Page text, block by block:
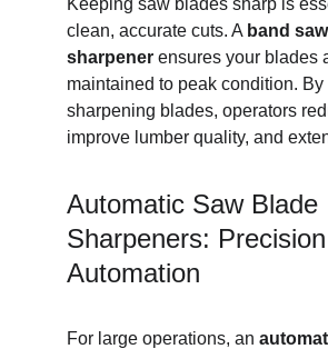
Keeping saw blades sharp is
clean, accurate cuts. A band
sharpener ensures your blades
maintained to peak condition.
sharpening blades, operators
improve lumber quality, and
Automatic Saw Blade
Sharpeners:
Automation
For large operations, an